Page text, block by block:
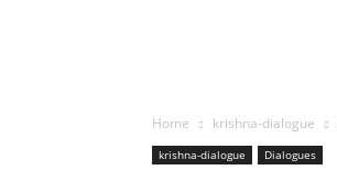
Home krishna-dialogue
krishna-dialogue Dialogues